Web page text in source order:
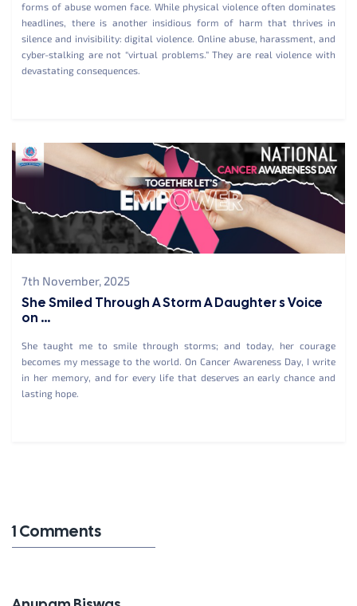
forms of abuse women face. While physical violence often dominates
headlines, there is another insidious form of harm that thrives in
silence and invisibility: digital violence. Online abuse, harassment, and
cyber-stalking are not “virtual problems.” They are real violence with
devastating consequences.
7th November, 2025
She Smiled Through A Storm A Daughter s Voice
on ...
She taught me to smile through storms; and today, her courage
becomes my message to the world. On Cancer Awareness Day, I write
in her memory, and for every life that deserves an early chance and
lasting hope.
1 Comments